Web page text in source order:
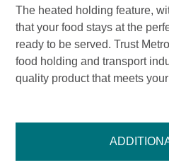
The heated holding feature,
that your food stays at the
ready to be served. Trust
food holding and transport
quality product that meets